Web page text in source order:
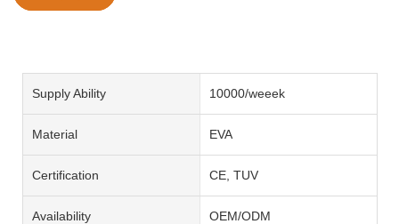
Supply Ability 10000/weeek
Material EVA
Certification CE, TUV
Availability OEM/ODM